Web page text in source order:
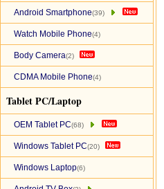
Android Smartphone(39)
Watch Mobile Phone(4)
Body Camera(2)
CDMA Mobile Phone(4)
Tablet PC/Laptop
OEM Tablet PC(68)
Windows Tablet PC(20)
Windows Laptop(6)